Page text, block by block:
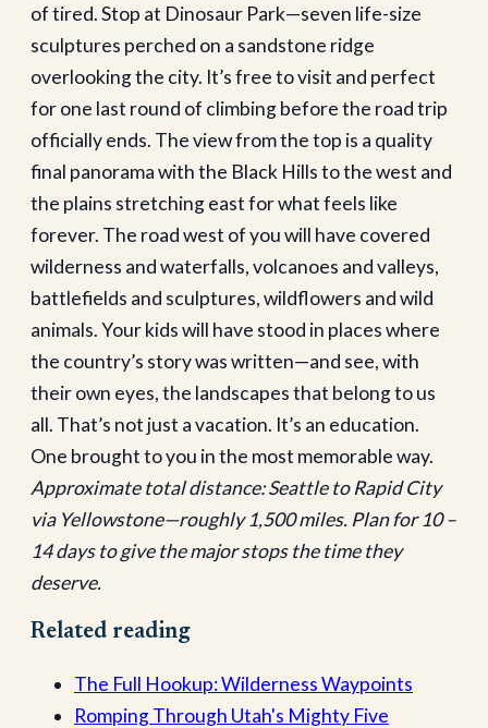
of tired. Stop at Dinosaur Park—seven life-size
sculptures perched on a sandstone ridge
overlooking the city. It’s free to visit and perfect
for one last round of climbing before the road trip
officially ends. The view from the top is a quality
final panorama with the Black Hills to the west and
the plains stretching east for what feels like
forever. The road west of you will have covered
wilderness and waterfalls, volcanoes and valleys,
battlefields and sculptures, wildflowers and wild
animals. Your kids will have stood in places where
the country’s story was written—and see, with
their own eyes, the landscapes that belong to us
all. That’s not just a vacation. It’s an education.
One brought to you in the most memorable way.
Approximate total distance: Seattle to Rapid City
via Yellowstone—roughly 1,500 miles. Plan for 10 –
14 days to give the major stops the time they
deserve.
Related reading
The Full Hookup: Wilderness Waypoints
Romping Through Utah's Mighty Five